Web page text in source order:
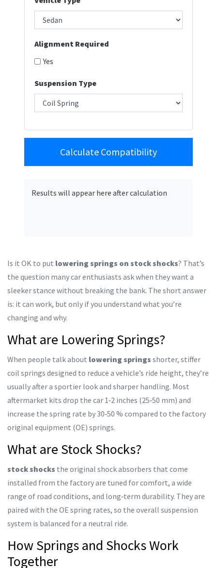
Alignment Required
Yes
Suspension Type
Calculate Compatibility
Results will appear here after calculation
Is it OK to put lowering springs on stock shocks? That’s
the question many car enthusiasts ask when they want a
sleeker stance without breaking the bank. The short answer
is: it can work, but only if you understand what you’re
changing and why.
What are Lowering Springs?
When people talk about lowering springs shorter, stiffer
coil springs designed to reduce a vehicle’s ride height, they’re
usually after a sportier look and sharper handling. Most
aftermarket kits drop the car 1‑2 inches (25‑50 mm) and
increase the spring rate by 30‑50 % compared to the factory
original equipment (OE) springs.
What are Stock Shocks?
stock shocks the original shock absorbers that come
installed from the factoryare tuned for comfort, a wide
range of road conditions, and long‑term durability. They are
paired with the OE spring rates, so the overall suspension
system is balanced for a neutral ride.
How Springs and Shocks Work
Together